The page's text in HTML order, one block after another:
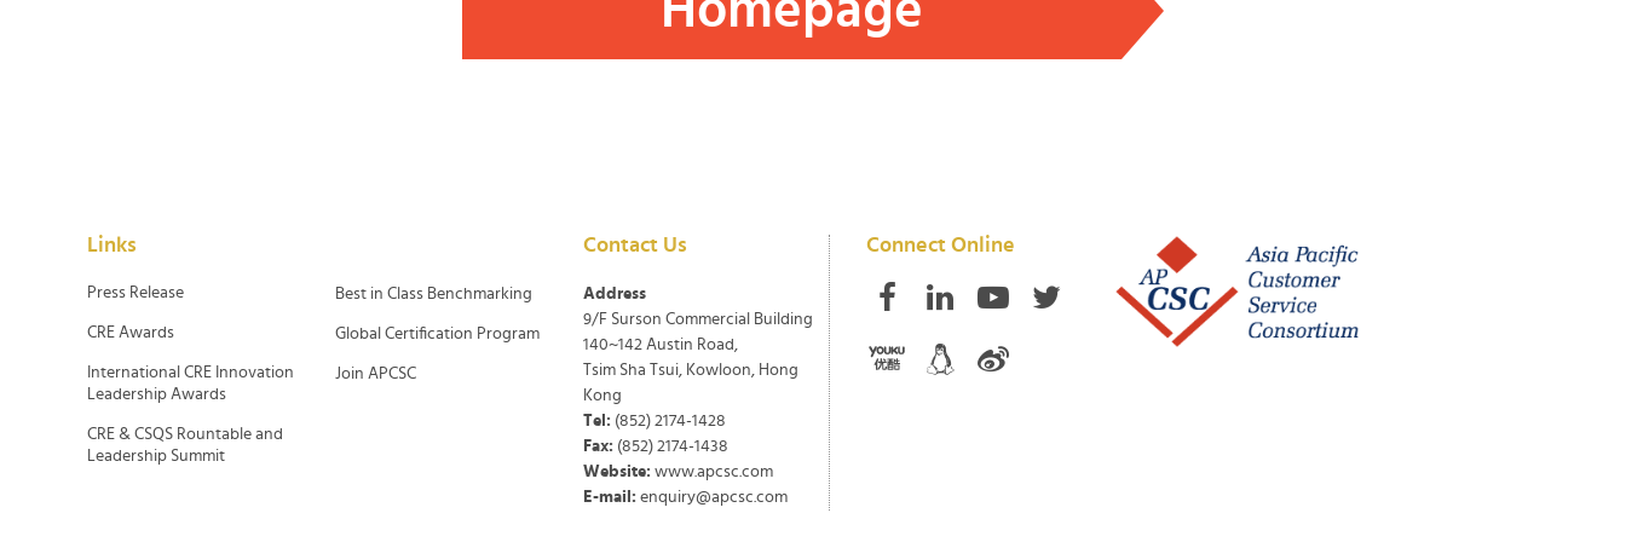
Links
Press Release
CRE Awards
International CRE Innovation
Leadership Awards
CRE & CSQS Rountable and
Leadership Summit
Best in Class Benchmarking
Global Certification Program
Join APCSC
Contact Us
Address
9/F Surson Commercial Building
140~142 Austin Road,
Tsim Sha Tsui, Kowloon, Hong
Kong
Tel: (852) 2174-1428
Fax: (852) 2174-1438
Website: www.apcsc.com
E-mail: enquiry@apcsc.com
Connect Online